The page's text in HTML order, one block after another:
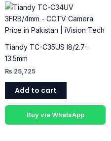
Tiandy TC-C35US I8/2.7-
13.5mm
₨ 25,725
Add to cart
Buy via WhatsApp